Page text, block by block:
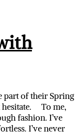
part of their Spring
hesitate. To me,
fashion. I’ve
I’ve never